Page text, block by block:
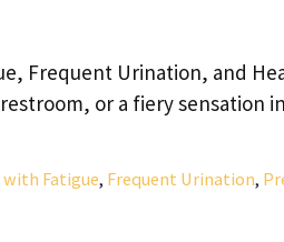
Frequent Urination, and
or a fiery sensation
Fatigue, Frequent Urination,